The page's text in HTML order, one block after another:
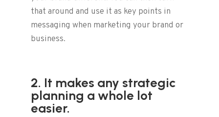
that around and use it as key points in
messaging when marketing your brand or
business.
2. It makes any strategic
planning a whole lot
easier.